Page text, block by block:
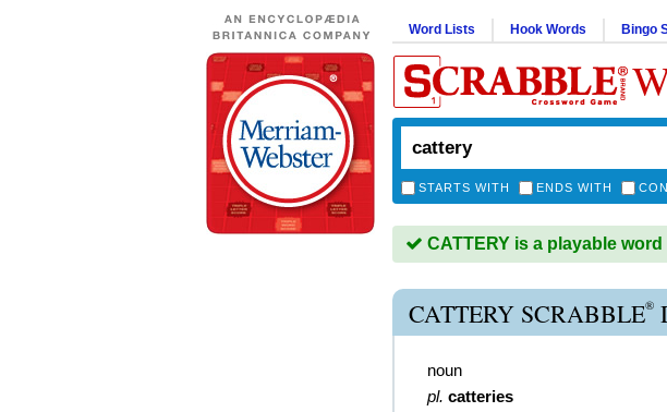
Word Lists Hook Words Bingo
STARTS WITH ENDS WITH
CATTERY is a playable word
CATTERY SCRABBLE®
noun
pl. catteries